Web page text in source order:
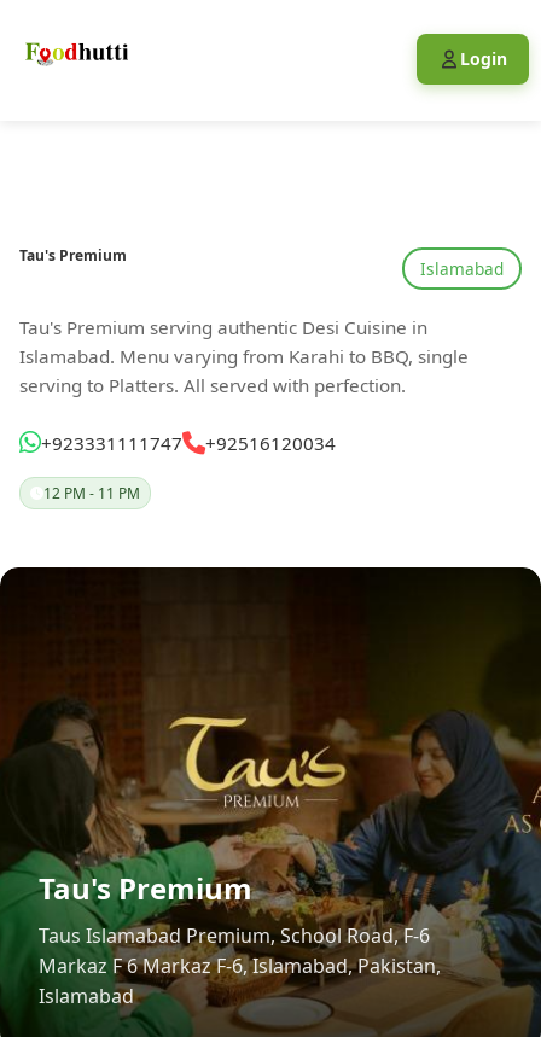
Login
Tau's Premium
Islamabad
Tau's Premium serving authentic Desi Cuisine in
Islamabad. Menu varying from Karahi to BBQ, single
serving to Platters. All served with perfection.
+923331111747 +92516120034
12 PM - 11 PM
Tau's Premium
Taus Islamabad Premium, School Road, F-6
Markaz F 6 Markaz F-6, Islamabad, Pakistan,
Islamabad